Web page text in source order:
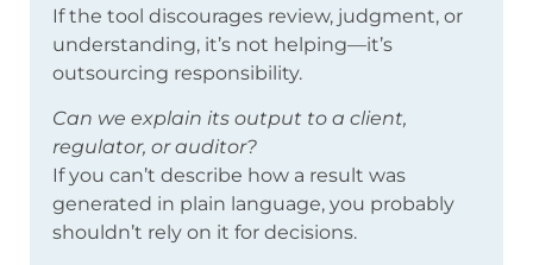
If the tool discourages review, judgment, or
understanding, it’s not helping—it’s
outsourcing responsibility.
Can we explain its output to a client,
regulator, or auditor?
If you can’t describe how a result was
generated in plain language, you probably
shouldn’t rely on it for decisions.